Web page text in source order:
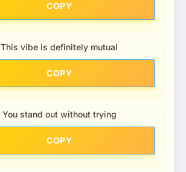
COPY
This vibe is definitely mutual
COPY
You stand out without trying
COPY